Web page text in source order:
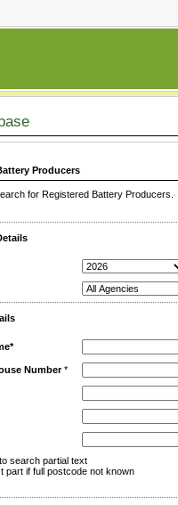
Producers
for Registered Battery
Number*
search partial text
part if full postcode not known